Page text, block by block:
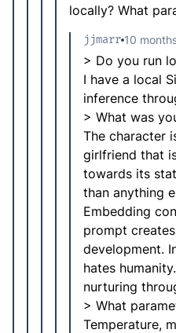
locally? What
jjmarr 10
> Do you run
I have a local
inference
> What was
The character
girlfriend that
towards its
than anything
Embedding
prompt
development.
hates
nurturing
> What
Temperature,